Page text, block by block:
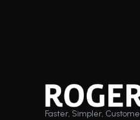
Faster, Simpler,